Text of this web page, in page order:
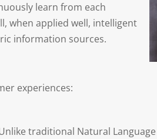
learn from each
when applied well, intelligent
information sources.
experiences:
traditional Natural Language